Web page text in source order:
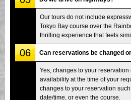
Our tours do not include
Tokyo Bay course over the
thrilling experience that feels
06 Can reservations be changed
Yes, changes to your
availability at the time of your
changes to your reservation
date/time, or even the course.